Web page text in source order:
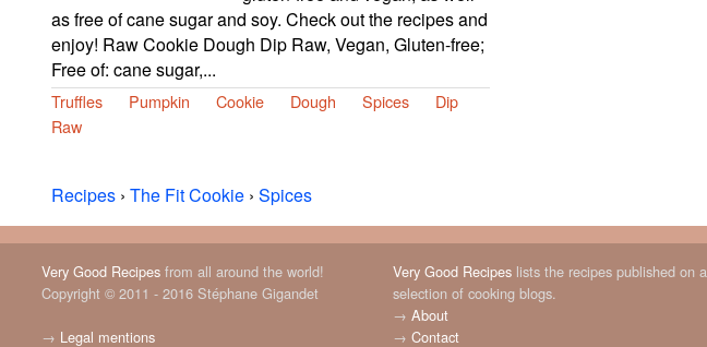
as free of cane sugar and soy. Check out the recipes and
enjoy! Raw Cookie Dough Dip Raw, Vegan, Gluten-free;
Free of: cane sugar,...
Truffles Pumpkin Cookie Dough Spices
Dip
Raw
Recipes › The Fit Cookie › Spices
Very Good Recipesfrom all around the world!
Copyright © 2011 - 2016 Stéphane Gigandet
→ Legal mentions
Very Good Recipeslists the recipes published on a
selection of cooking blogs.
→ About
→ Contact